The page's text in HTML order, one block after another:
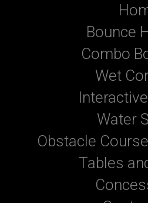
Bounce
Combo
Wet
Water
Obstacle
Tables